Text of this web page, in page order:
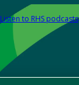
Listen to RHS podcasts